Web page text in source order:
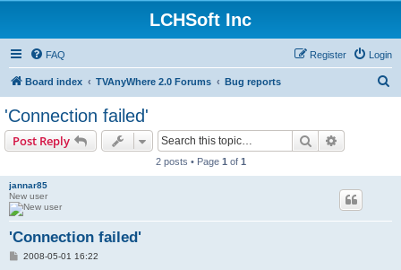
LCHSoft Inc
FAQ Login
Register
Board index TVAnyWhere 2.0 Forums Bug reports
'Connection failed'
Post Reply Search
2 posts • Page 1 of 1
jannar85
New user
'Connection failed'
P2008-05-01 16:22